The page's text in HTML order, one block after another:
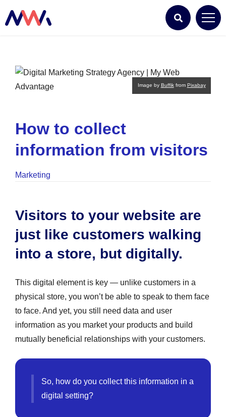
Image by Buffikfrom Pixabay
How to collect
information from visitors
Marketing
Visitors to your website are
just like customers walking
into a store, but digitally.
This digital element is key — unlike customers in a
physical store, you won’t be able to speak to them face
to face. And yet, you still need data and user
information as you market your products and build
mutually beneficial relationships with your customers.
So, how do you collect this information in a
digital setting?